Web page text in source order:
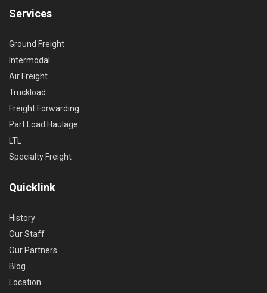
Services
Ground Freight
Intermodal
Air Freight
Truckload
Freight Forwarding
Part Load Haulage
LTL
Specialty Freight
Quicklink
History
Our Staff
Our Partners
Blog
Location